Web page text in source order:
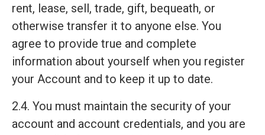
rent, lease, sell, trade, gift, bequeath, or
otherwise transfer it to anyone else. You
agree to provide true and complete
information about yourself when you register
your Account and to keep it up to date.
2.4. You must maintain the security of your
account and account credentials, and you are